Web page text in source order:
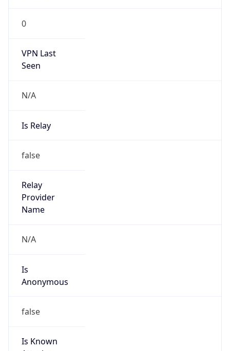
0
VPN Last
Seen
N/A
Is Relay
false
Relay
Provider
Name
N/A
Is
Anonymous
false
Is Known